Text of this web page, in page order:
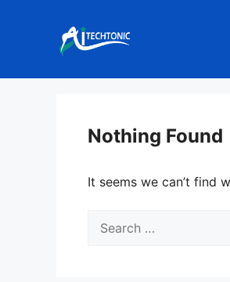
Nothing Found
It seems we can’t find
for: